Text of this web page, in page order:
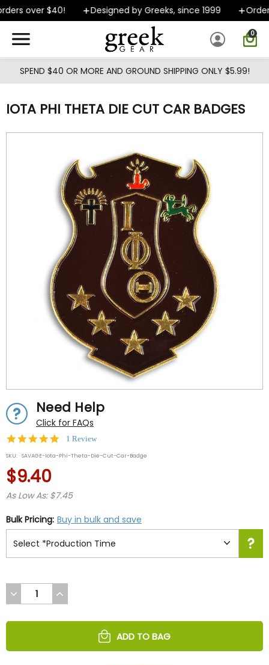
Skip to main content
over $40! Designed by Greeks, since 1999 Orders
0
SPEND $40 OR MORE AND GROUND SHIPPING ONLY $5.99!
IOTA PHI THETA DIE CUT CAR BADGES
Need Help
Click for FAQs
5.0
rating
1 Review
SKU: SAVAGE-Iota-Phi-Theta-Die-Cut-Car-Badge
$9.40
As Low As: $7.45
Bulk Pricing: Buy in bulk and save
DECREASE
QUANTITY
UNDEFINED
INCREASE
QUANTITY
UNDEFINED
ADD TO BAG